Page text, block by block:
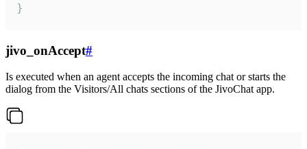
}
jivo_onAccept#
Is executed when an agent accepts the incoming chat or starts the
dialog from the Visitors/All chats sections of the JivoChat app.